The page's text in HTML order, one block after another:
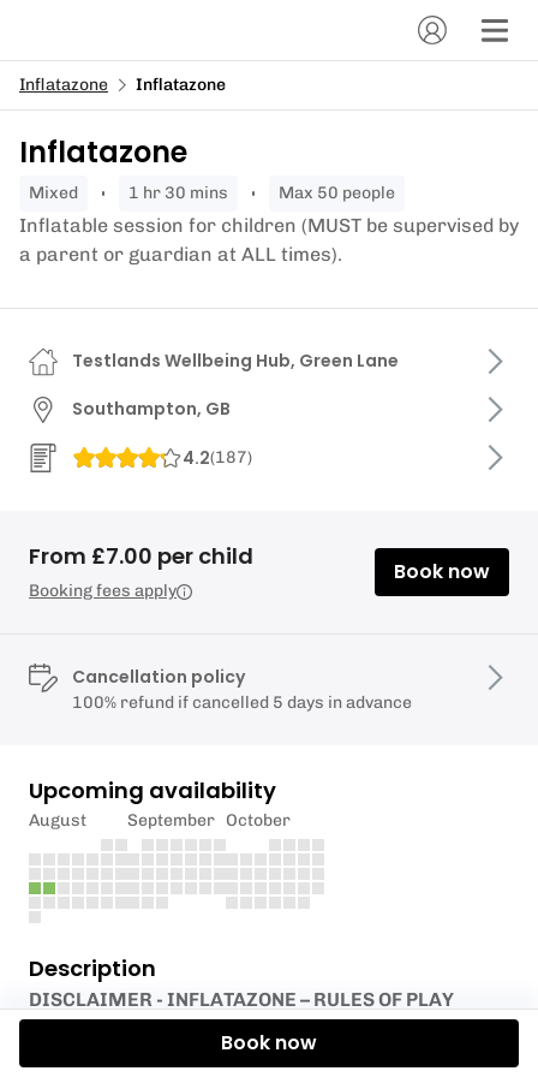
Inflatazone Inflatazone
Inflatazone
mixed 1 hr 30 mins Max 50 people
Inflatable session for children (MUST be supervised by
a parent or guardian at ALL times).
Description
DISCLAIMER - INFLATAZONE – RULES OF PLAY
Testlands Wellbeing Hub, Green Lane
Testlands Wellbeing Hub, Green Lane
Southampton, GB
4.2(187)
From £7.00 per child
Booking fees apply
Book now
Cancellation policy
100% refund if cancelled 5 days in advance
Upcoming availability
August September October
Book now